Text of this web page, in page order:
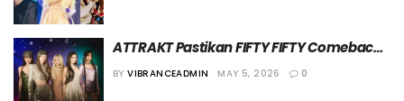
ATTRAKT Pastikan FIFTY FIFTY Comeback
di Bulan Juni, Hana Absen karena Hiatus
BY VIBRANCEADMIN MAY 5, 2026 0